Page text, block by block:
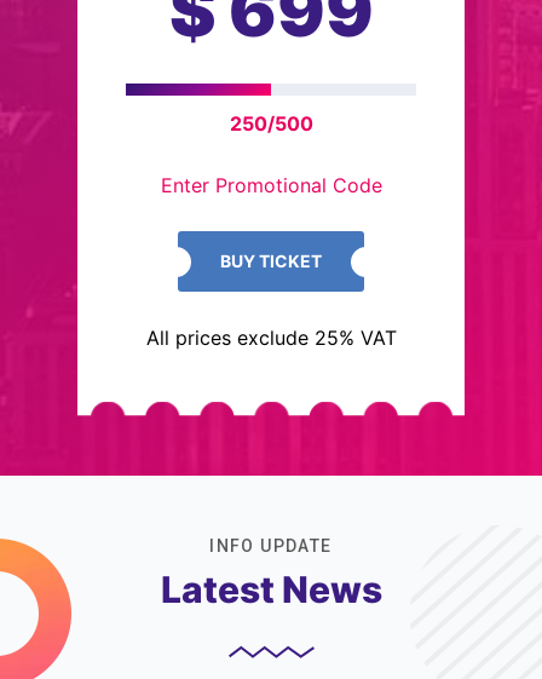
250/500
Enter Promotional Code
BUY TICKET
All prices exclude 25% VAT
INFO UPDATE
Latest News